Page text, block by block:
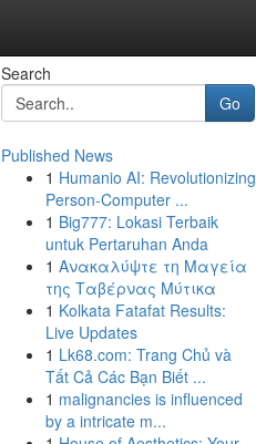
Search
Go
Published News
1 Humanio AI: Revolutionizing
Person-Computer ...
1 Big777: Lokasi Terbaik
untuk Pertaruhan Anda
1 Ανακαλύψτε τη Μαγεία
της Ταβέρνας Μύτικα
1 Kolkata Fatafat Results:
Live Updates
1 Lk68.com: Trang Chủ và
Tất Cả Các Bạn Biết ...
1 malignancies is influenced
by a intricate m...